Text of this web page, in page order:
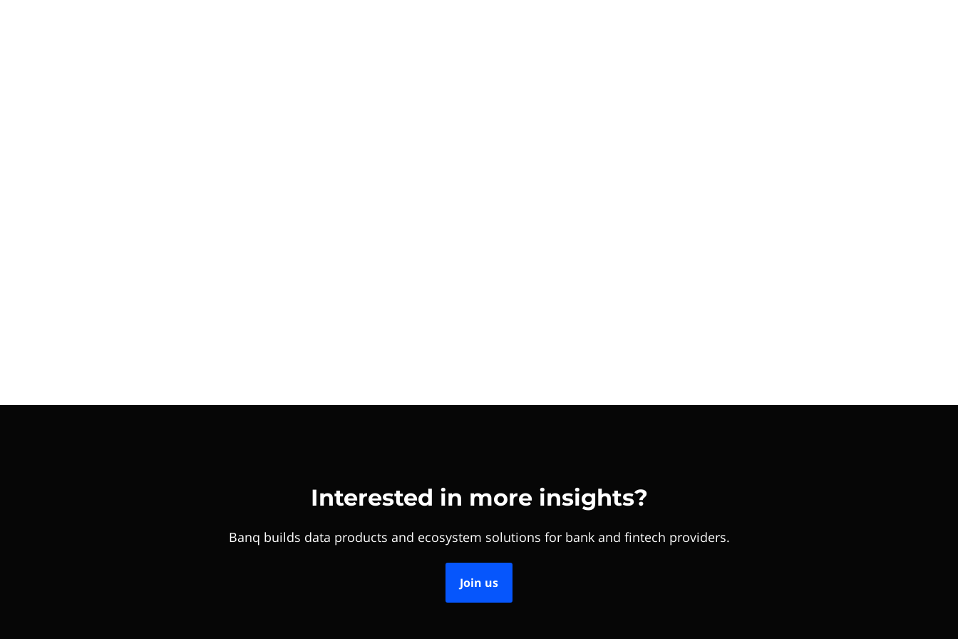
Interested in more insights?
Banq builds data products and ecosystem solutions for bank and fintech providers.
Join us